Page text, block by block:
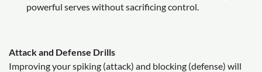
powerful serves without sacrificing control.
Attack and Defense Drills
Improving your spiking (attack) and blocking (defense) will